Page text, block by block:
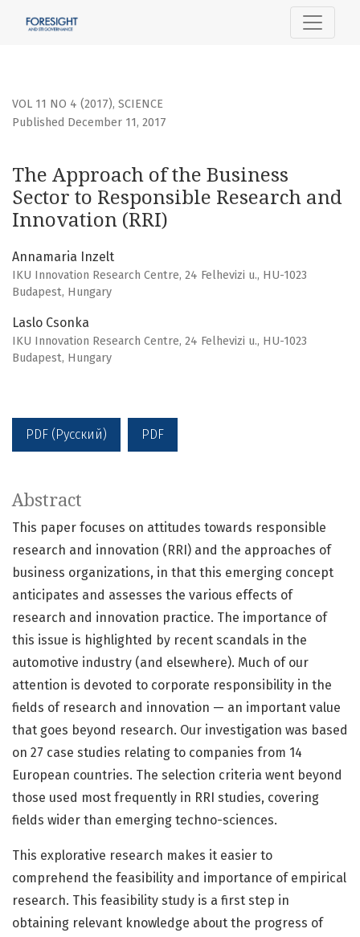
The Approach of the Business Sector to Responsible
VOL 11 NO 4 (2017), SCIENCE
The Approach of the Business
Sector to Responsible Research and
Innovation (RRI)
Published December 11, 2017
Annamaria Inzelt
IKU Innovation Research Centre, 24 Felhevizi u., HU-1023
Budapest, Hungary
Laslo Csonka
IKU Innovation Research Centre, 24 Felhevizi u., HU-1023
Budapest, Hungary
PDF (Русский) PDF
Abstract
This paper focuses on attitudes towards responsible
research and innovation (RRI) and the approaches of
business organizations, in that this emerging concept
anticipates and assesses the various effects of
research and innovation practice. The importance of
this issue is highlighted by recent scandals in the
automotive industry (and elsewhere). Much of our
attention is devoted to corporate responsibility in the
fields of research and innovation — an important value
that goes beyond research. Our investigation was based
on 27 case studies relating to companies from 14
European countries. The selection criteria went beyond
those used most frequently in RRI studies, covering
fields wider than emerging techno-sciences.
This explorative research makes it easier to
comprehend the feasibility and importance of empirical
research. This feasibility study is a first step in
obtaining relevant knowledge about the progress of